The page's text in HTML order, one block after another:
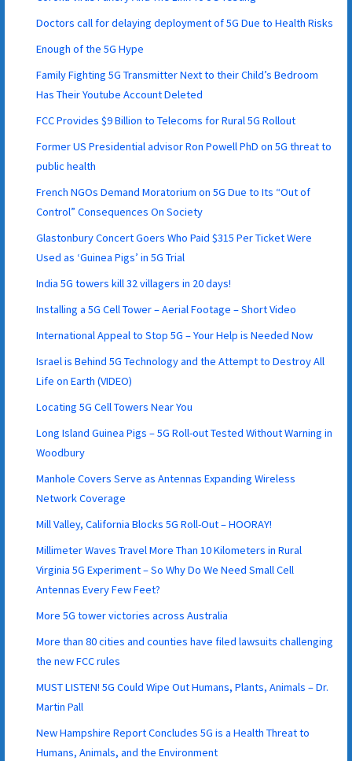
Doctors call for delaying deployment of 5G Due to Health Risks
Enough of the 5G Hype
Family Fighting 5G Transmitter Next to their Child’s Bedroom
Has Their Youtube Account Deleted
FCC Provides $9 Billion to Telecoms for Rural 5G Rollout
Former US Presidential advisor Ron Powell PhD on 5G threat to
public health
French NGOs Demand Moratorium on 5G Due to Its “Out of
Control” Consequences On Society
Glastonbury Concert Goers Who Paid $315 Per Ticket Were
Used as ‘Guinea Pigs’ in 5G Trial
India 5G towers kill 32 villagers in 20 days!
Installing a 5G Cell Tower – Aerial Footage – Short Video
International Appeal to Stop 5G – Your Help is Needed Now
Israel is Behind 5G Technology and the Attempt to Destroy All
Life on Earth (VIDEO)
Locating 5G Cell Towers Near You
Long Island Guinea Pigs – 5G Roll-out Tested Without Warning in
Woodbury
Manhole Covers Serve as Antennas Expanding Wireless
Network Coverage
Mill Valley, California Blocks 5G Roll-Out – HOORAY!
Millimeter Waves Travel More Than 10 Kilometers in Rural
Virginia 5G Experiment – So Why Do We Need Small Cell
Antennas Every Few Feet?
More 5G tower victories across Australia
More than 80 cities and counties have filed lawsuits challenging
the new FCC rules
MUST LISTEN! 5G Could Wipe Out Humans, Plants, Animals – Dr.
Martin Pall
New Hampshire Report Concludes 5G is a Health Threat to
Humans, Animals, and the Environment